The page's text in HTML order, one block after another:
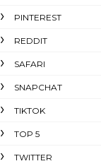
PINTEREST
REDDIT
SAFARI
SNAPCHAT
TIKTOK
TOP 5
TWITTER